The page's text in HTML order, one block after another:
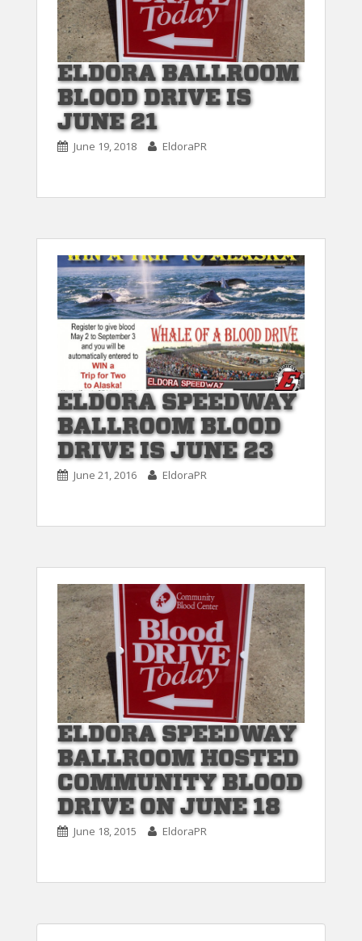
ELDORA BALLROOM
BLOOD DRIVE IS
JUNE 21
June 19, 2018 EldoraPR
ELDORA SPEEDWAY
BALLROOM BLOOD
DRIVE IS JUNE 23
June 21, 2016 EldoraPR
ELDORA SPEEDWAY
BALLROOM HOSTED
COMMUNITY BLOOD
DRIVE ON JUNE 18
June 18, 2015 EldoraPR